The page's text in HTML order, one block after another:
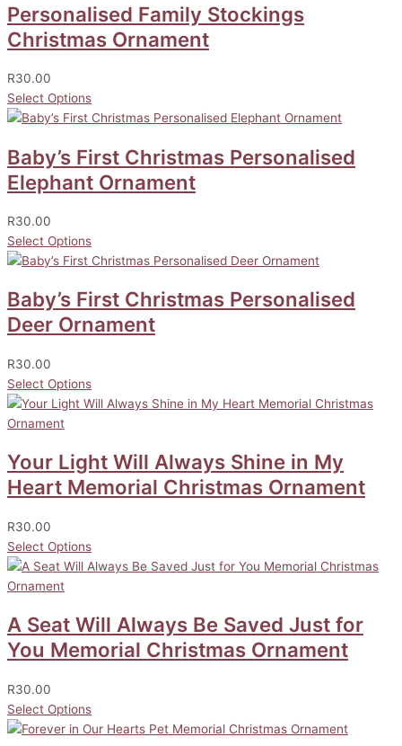
Personalised Family Stockings
Christmas Ornament
R30.00
Select Options
Baby’s First Christmas Personalised
Elephant Ornament
R30.00
Select Options
Baby’s First Christmas Personalised
Deer Ornament
R30.00
Select Options
Your Light Will Always Shine in My
Heart Memorial Christmas Ornament
R30.00
Select Options
A Seat Will Always Be Saved Just for
You Memorial Christmas Ornament
R30.00
Select Options